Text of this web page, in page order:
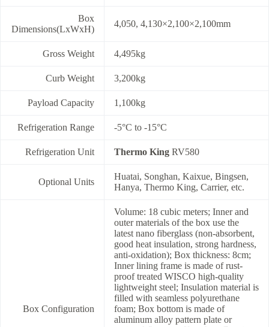
Box
Dimensions(LxWxH)
4,050, 4,130×2,100×2,100mm
Gross Weight 4,495kg
Curb Weight 3,200kg
Payload Capacity 1,100kg
Refrigeration Range -5°C to -15°C
Refrigeration Unit Thermo King RV580
Optional Units
Huatai, Songhan, Kaixue, Bingsen,
Hanya, Thermo King, Carrier, etc.
Box Configuration
Volume: 18 cubic meters; Inner and
outer materials of the box use the
latest nano fiberglass (non-absorbent,
good heat insulation, strong hardness,
anti-oxidation); Box thickness: 8cm;
Inner lining frame is made of rust-
proof treated WISCO high-quality
lightweight steel; Insulation material is
filled with seamless polyurethane
foam; Box bottom is made of
aluminum alloy pattern plate or